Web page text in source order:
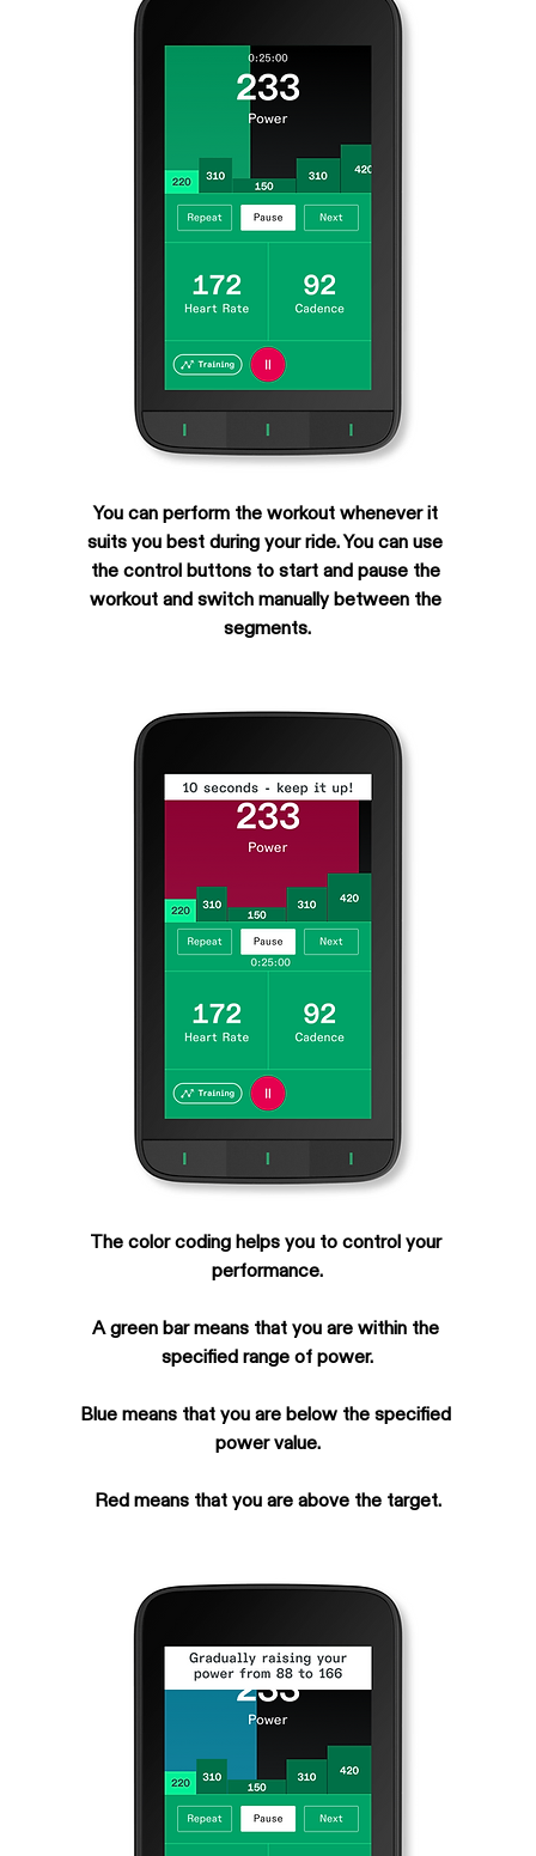
You can perform the workout whenever it
suits you best during your ride. You can use
the control buttons to start and pause the
workout and switch manually between the
segments.
The color coding helps you to control your
performance.
A green bar means that you are within the
specified range of power.
Blue means that you are below the specified
power value.
Red means that you are above the target.